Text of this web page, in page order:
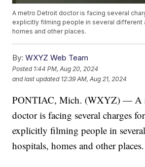
A metro Detroit doctor is facing several
explicitly filming people in several different
homes and other places.
By: WXYZ Web Team
Posted 1:44 PM, Aug 20, 2024
and last updated 12:39 AM, Aug 21, 2024
PONTIAC, Mich. (WXYZ) — A
doctor is facing several charges
explicitly filming people in
hospitals, homes and other places.